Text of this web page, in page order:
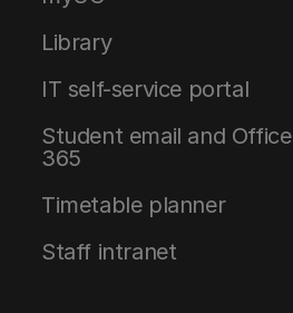
Library
IT self-service portal
Student email and Office
365
Timetable planner
Staff intranet